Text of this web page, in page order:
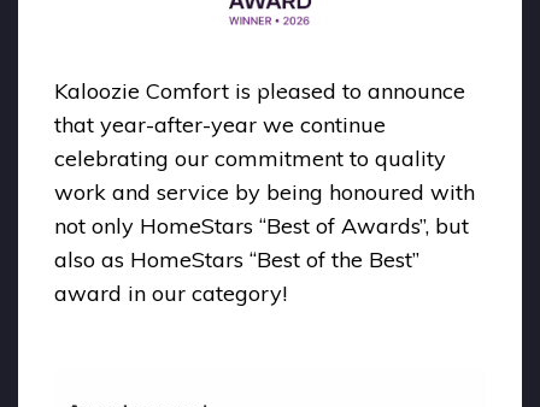
Kaloozie Comfort is pleased to announce
that year-after-year we continue
celebrating our commitment to quality
work and service by being honoured with
not only HomeStars “Best of Awards”, but
also as HomeStars “Best of the Best”
award in our category!